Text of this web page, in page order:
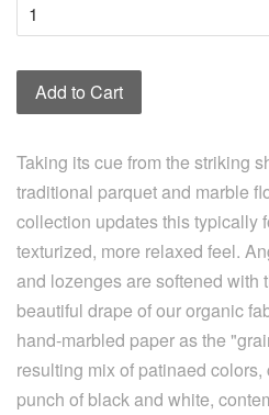
Add to Cart
Taking its cue from the striking
traditional parquet and marble
collection updates this typically
texturized, more relaxed feel.
and lozenges are softened with
beautiful drape of our organic
hand-marbled paper as the
resulting mix of patinaed
punch of black and white,